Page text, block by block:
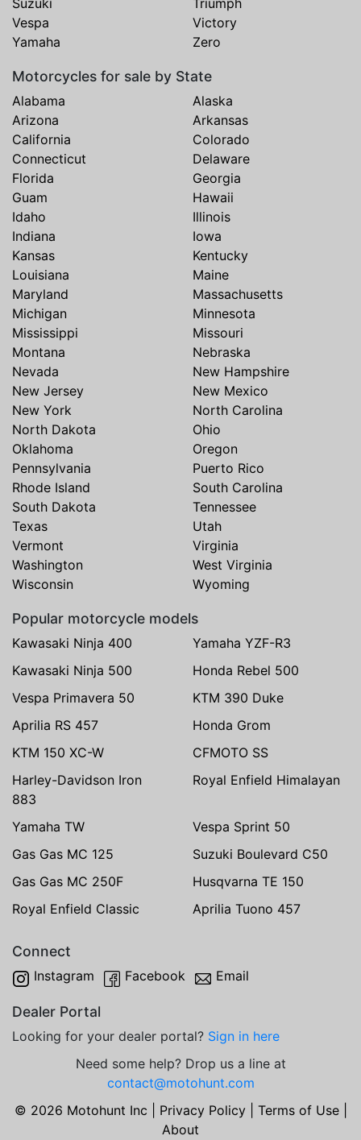
Suzuki
Triumph
Vespa
Victory
Yamaha
Zero
Motorcycles for sale by State
Alabama
Alaska
Arizona
Arkansas
California
Colorado
Connecticut
Delaware
Florida
Georgia
Guam
Hawaii
Idaho
Illinois
Indiana
Iowa
Kansas
Kentucky
Louisiana
Maine
Maryland
Massachusetts
Michigan
Minnesota
Mississippi
Missouri
Montana
Nebraska
Nevada
New Hampshire
New Jersey
New Mexico
New York
North Carolina
North Dakota
Ohio
Oklahoma
Oregon
Pennsylvania
Puerto Rico
Rhode Island
South Carolina
South Dakota
Tennessee
Texas
Utah
Vermont
Virginia
Washington
West Virginia
Wisconsin
Wyoming
Popular motorcycle models
Kawasaki Ninja 400
Yamaha YZF-R3
Kawasaki Ninja 500
Honda Rebel 500
Vespa Primavera 50
KTM 390 Duke
Aprilia RS 457
Honda Grom
KTM 150 XC-W
CFMOTO SS
Harley-Davidson Iron
883
Royal Enfield Himalayan
Yamaha TW
Vespa Sprint 50
Gas Gas MC 125
Suzuki Boulevard C50
Gas Gas MC 250F
Husqvarna TE 150
Royal Enfield Classic
Aprilia Tuono 457
Connect
Instagram Facebook Email
Dealer Portal
Looking for your dealer portal? Sign in here
Need some help? Drop us a line at
contact@motohunt.com
© 2026 Motohunt Inc | Privacy Policy| Terms of Use|
About